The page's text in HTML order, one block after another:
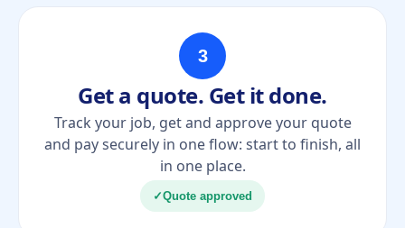
3
Get a quote. Get it done.
Track your job, get and approve your quote
and pay securely in one flow: start to finish, all
in one place.
✓Quote approved